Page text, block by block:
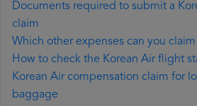
Documents required to submit a
claim
Which other expenses can you
How to check the Korean Air flight
Korean Air compensation claim for
baggage